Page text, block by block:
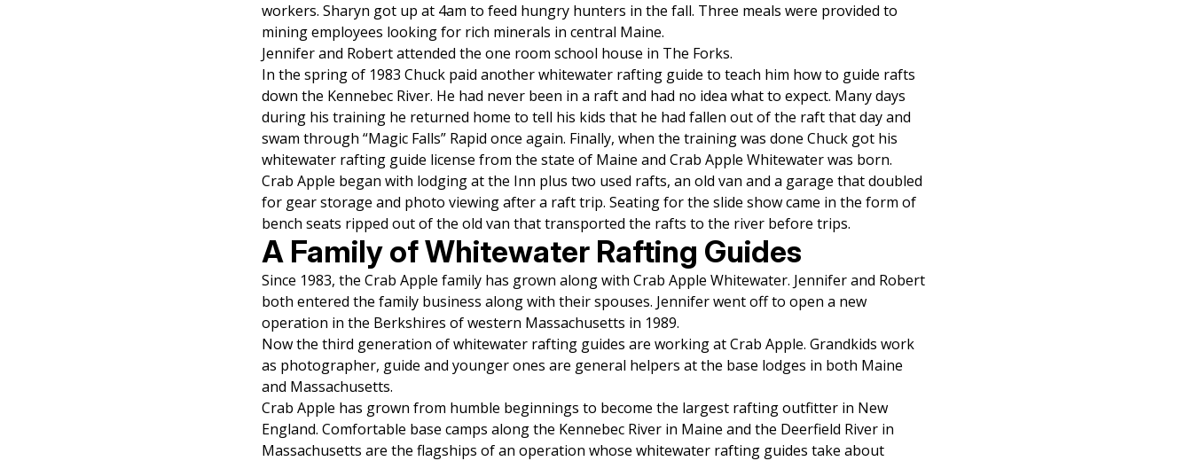
workers. Sharyn got up at 4am to feed hungry hunters in the fall. Three meals were provided to
mining employees looking for rich minerals in central Maine.
Jennifer and Robert attended the one room school house in The Forks.
In the spring of 1983 Chuck paid another whitewater rafting guide to teach him how to guide rafts
down the Kennebec River. He had never been in a raft and had no idea what to expect. Many days
during his training he returned home to tell his kids that he had fallen out of the raft that day and
swam through “Magic Falls” Rapid once again. Finally, when the training was done Chuck got his
whitewater rafting guide license from the state of Maine and Crab Apple Whitewater was born.
Crab Apple began with lodging at the Inn plus two used rafts, an old van and a garage that doubled
for gear storage and photo viewing after a raft trip. Seating for the slide show came in the form of
bench seats ripped out of the old van that transported the rafts to the river before trips.
A Family of Whitewater Rafting Guides
Since 1983, the Crab Apple family has grown along with Crab Apple Whitewater. Jennifer and Robert
both entered the family business along with their spouses. Jennifer went off to open a new
operation in the Berkshires of western Massachusetts in 1989.
Now the third generation of whitewater rafting guides are working at Crab Apple. Grandkids work
as photographer, guide and younger ones are general helpers at the base lodges in both Maine
and Massachusetts.
Crab Apple has grown from humble beginnings to become the largest rafting outfitter in New
England. Comfortable base camps along the Kennebec River in Maine and the Deerfield River in
Massachusetts are the flagships of an operation whose whitewater rafting guides take about